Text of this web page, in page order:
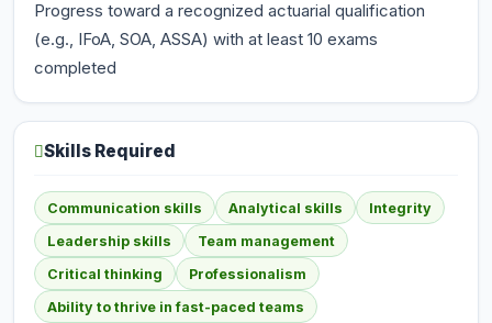
Progress toward a recognized actuarial qualification
(e.g., IFoA, SOA, ASSA) with at least 10 exams
completed
Skills Required
Communication skills Analytical skills
Integrity
Leadership skills
Team management
Critical thinking
Professionalism
Ability to thrive in fast-paced teams